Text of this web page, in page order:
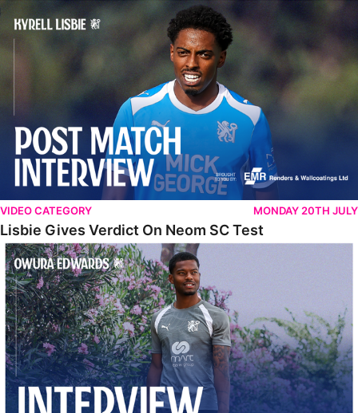
Lisbie Gives Verdict On Neom SC Test
VIDEO CATEGORY MONDAY 20TH JULY
Lisbie Gives Verdict On Neom SC Test
Edwards Relishing Attacking Instructions